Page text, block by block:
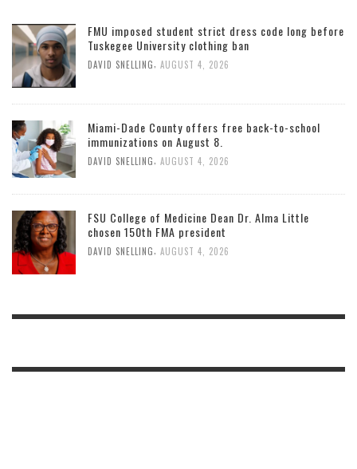
FMU imposed student strict dress code long before
Tuskegee University clothing ban
DAVID SNELLING, AUGUST 4, 2026
Miami-Dade County offers free back-to-school
immunizations on August 8.
DAVID SNELLING, AUGUST 4, 2026
FSU College of Medicine Dean Dr. Alma Little
chosen 150th FMA president
DAVID SNELLING AUGUST 4, 2026